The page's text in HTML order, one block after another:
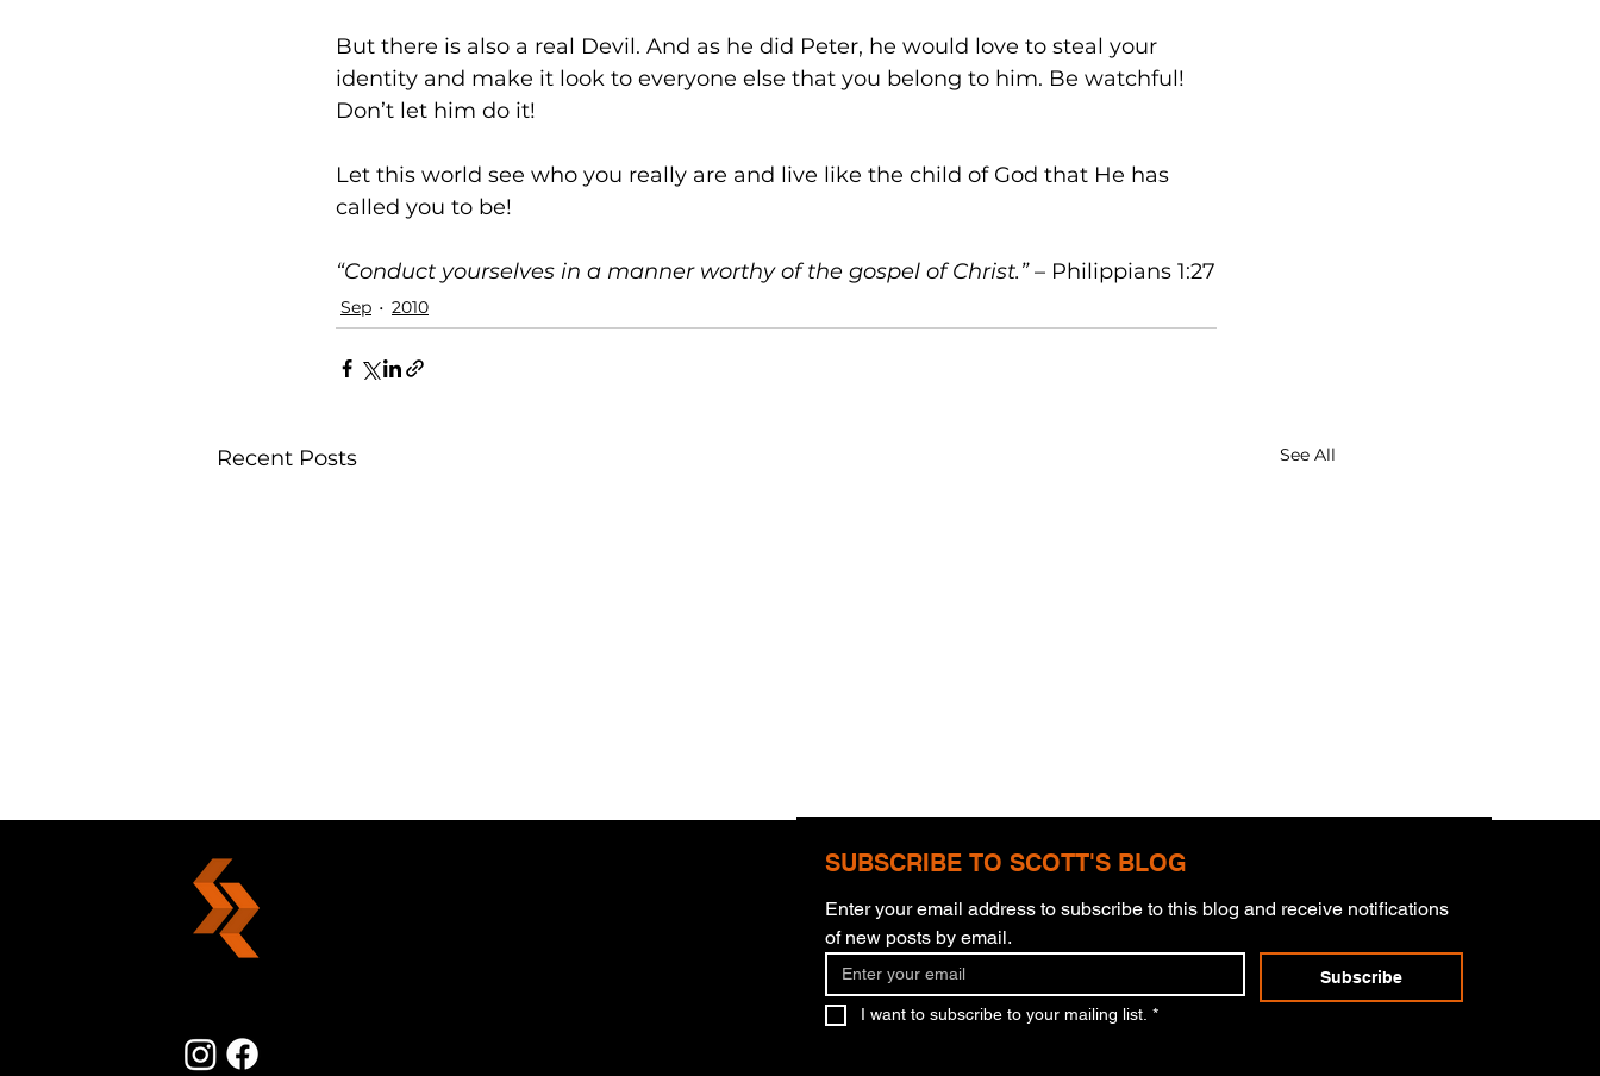
But there is also a real Devil. And as he did Peter, he would love to steal your
identity and make it look to everyone else that you belong to him. Be watchful!
Don’t let him do it!
Let this world see who you really are and live like the child of God that He has
called you to be!
“Conduct yourselves in a manner worthy of the gospel of Christ.” – Philippians 1:27
Sep 2010
Recent Posts See All
Murder Of Charlie Kirk
SUBSCRIBE TO SCOTT'S BLOG
Enter your email address to subscribe to this blog and receive notifications
of new posts by email.
Subscribe
I want to subscribe to your mailing list. *